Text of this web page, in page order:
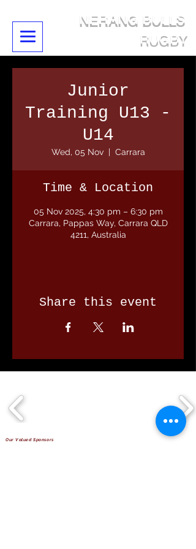
NERANG BULLS
RUGBY
Junior
Training U13 -
U14
Wed, 05 Nov
  |
Carrara
Time & Location
05 Nov 2025, 4:30 pm – 6:30 pm
Carrara, Pappas Way, Carrara QLD
4211, Australia
Share this event
Our Valued Sponsors